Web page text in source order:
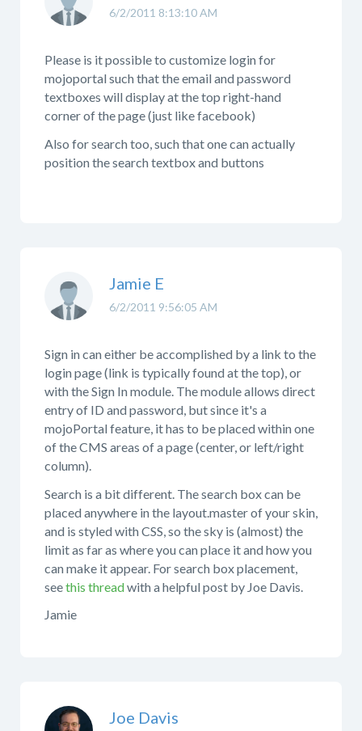
6/2/2011 8:13:10 AM
Please is it possible to customize login for
mojoportal such that the email and password
textboxes will display at the top right-hand
corner of the page (just like facebook)
Also for search too, such that one can actually
position the search textbox and buttons
6/2/2011 9:56:05 AM
Jamie E
Sign in can either be accomplished by a link to the
login page (link is typically found at the top), or
with the Sign In module. The module allows direct
entry of ID and password, but since it's a
mojoPortal feature, it has to be placed within one
of the CMS areas of a page (center, or left/right
column).
Search is a bit different. The search box can be
placed anywhere in the layout.master of your skin,
and is styled with CSS, so the sky is (almost) the
limit as far as where you can place it and how you
can make it appear. For search box placement,
seethis threadwith a helpful post by Joe Davis.
Jamie
Joe Davis